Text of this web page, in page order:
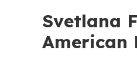
Svetlana
American